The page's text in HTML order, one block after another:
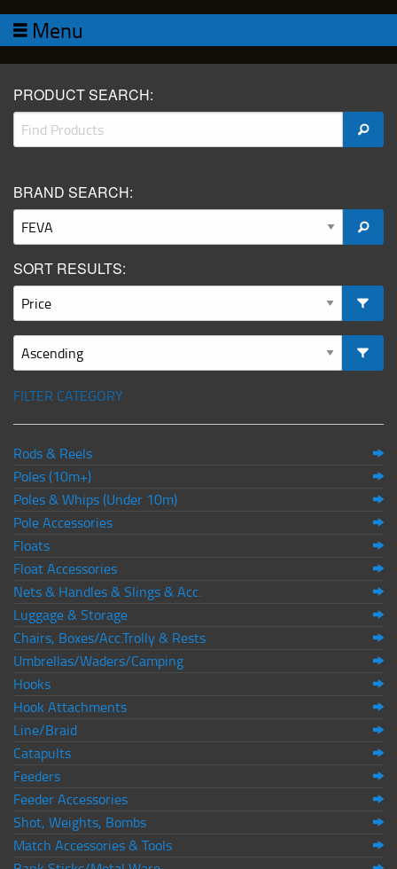
Menu
PRODUCT SEARCH:
BRAND SEARCH:
SORT RESULTS:
FILTER CATEGORY
Rods & Reels
Poles (10m+)
Poles & Whips (Under 10m)
Pole Accessories
Floats
Float Accessories
Nets & Handles & Slings & Acc.
Luggage & Storage
Chairs, Boxes/Acc.Trolly & Rests
Umbrellas/Waders/Camping
Hooks
Hook Attachments
Line/Braid
Catapults
Feeders
Feeder Accessories
Shot, Weights, Bombs
Match Accessories & Tools